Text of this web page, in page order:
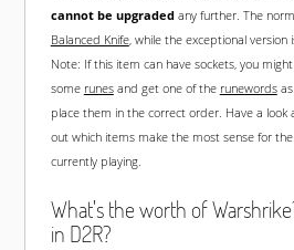
cannot be upgradedany further. The
Balanced Knife, while the exceptional version
Note: If this item can have sockets, you
some runesand get one of the runewordsas
place them in the correct order. Have a look
out which items make the most sense for
currently playing.
What's the worth of
in D2R?